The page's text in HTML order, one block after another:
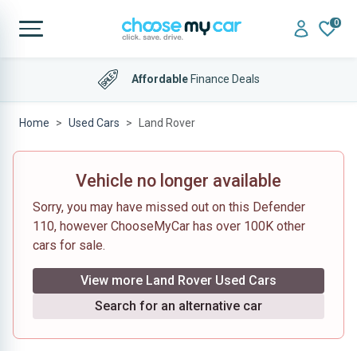
0
AffordableFinance Deals
Home Used Cars Land Rover
Vehicle no longer available
Sorry, you may have missed out on this Defender
110, however ChooseMyCar has over 100K other
cars for sale.
View more Land Rover Used Cars
Search for an alternative car